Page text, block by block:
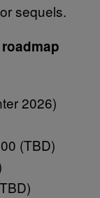
sequels.
2026)
(TBD)